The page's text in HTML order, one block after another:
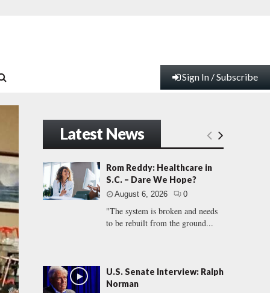
Sign In / Subscribe
Latest News
Rom Reddy: Healthcare in
S.C. – Dare We Hope?
August 6, 2026 0
"The system is broken and needs
to be rebuilt from the ground...
U.S. Senate Interview: Ralph
Norman